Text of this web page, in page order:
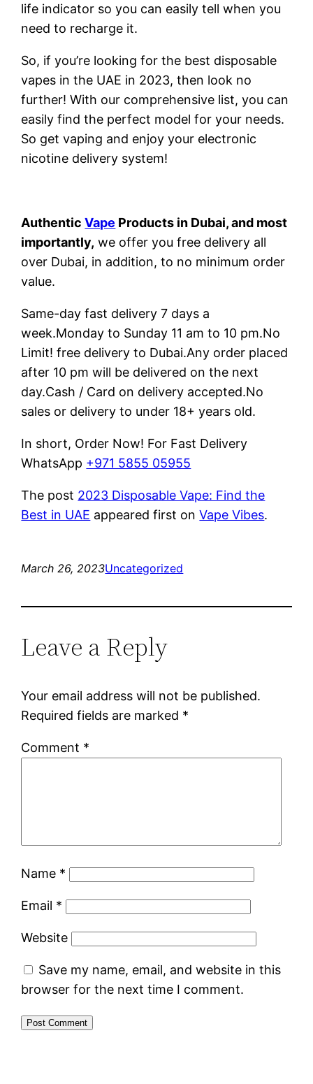
life indicator so you can easily tell when you
need to recharge it.
So, if you’re looking for the best disposable
vapes in the UAE in 2023, then look no
further! With our comprehensive list, you can
easily find the perfect model for your needs.
So get vaping and enjoy your electronic
nicotine delivery system!
AuthenticVape Products in Dubai, and most
importantly, we offer you free delivery all
over Dubai, in addition, to no minimum order
value.
Same-day fast delivery 7 days a
week.Monday to Sunday 11 am to 10 pm.No
Limit! free delivery to Dubai.Any order placed
after 10 pm will be delivered on the next
day.Cash / Card on delivery accepted.No
sales or delivery to under 18+ years old.
In short, Order Now! For Fast Delivery
WhatsApp +971 5855 05955
The post 2023 Disposable Vape: Find the
Best in UAE appeared first onVape Vibes.
March 26, 2023Uncategorized
Leave a Reply
Your email address will not be published.
Required fields are marked *
Comment *
Name *
Email *
Website
Save my name, email, and website in this
browser for the next time I comment.